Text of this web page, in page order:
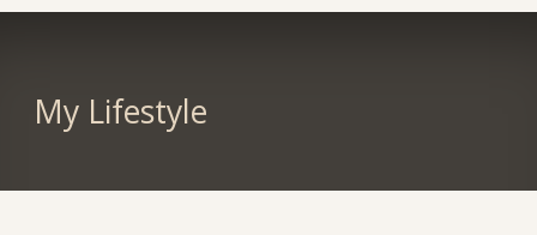
My Lifestyle